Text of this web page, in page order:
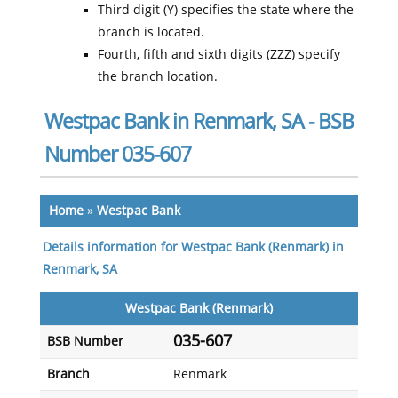
Third digit (Y) specifies the state where the
branch is located.
Fourth, fifth and sixth digits (ZZZ) specify
the branch location.
Westpac Bank in Renmark, SA - BSB
Number 035-607
Home» Westpac Bank
Details information for Westpac Bank (Renmark) in
Renmark, SA
Westpac Bank (Renmark)
BSB Number 035-607
Branch Renmark